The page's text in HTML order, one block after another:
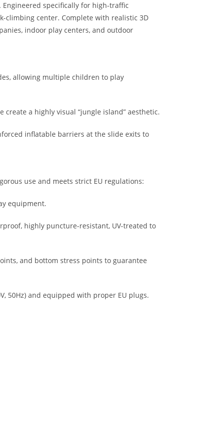
specifically for high-traffic
climbing center. Complete with realistic 3D
indoor play centers, and outdoor
allowing multiple children to play
a highly visual “jungle island” aesthetic.
inflatable barriers at the slide exits to
use and meets strict EU regulations:
equipment.
highly puncture-resistant, UV-treated to
and bottom stress points to guarantee
50Hz) and equipped with proper EU plugs.